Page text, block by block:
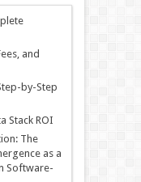
and
by-Step
Stack ROI
The
as a
Software-